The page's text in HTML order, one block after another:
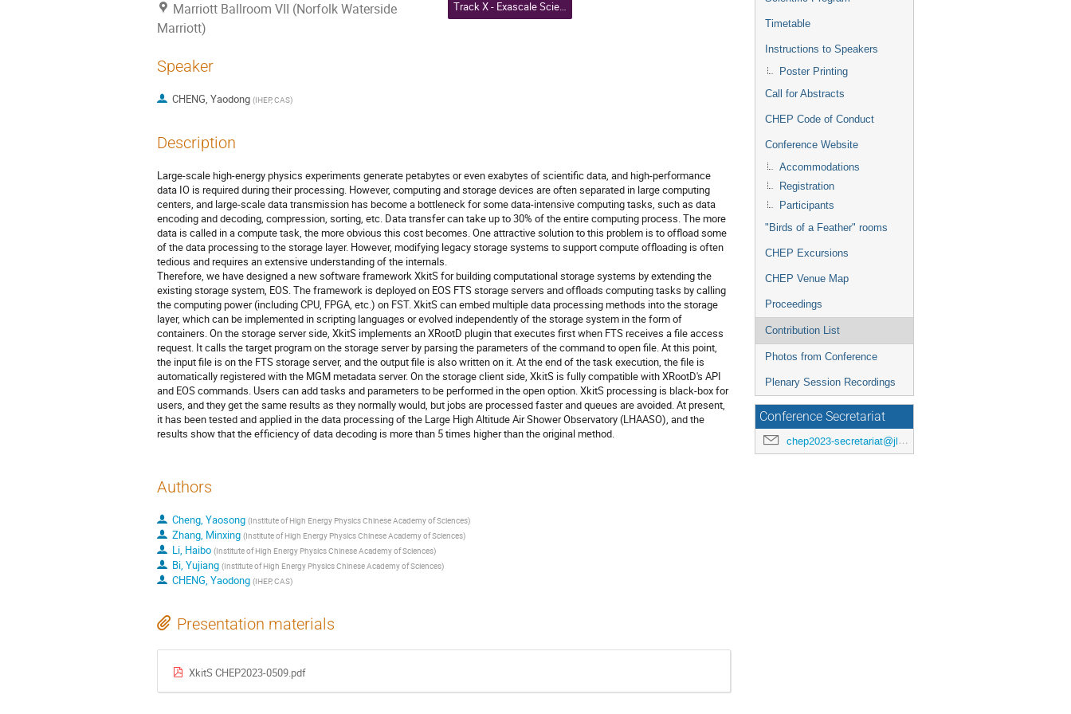
Timetable
Instructions to Speakers
Poster Printing
Call for Abstracts
CHEP Code of Conduct
Conference Website
Accommodations
Registration
Participants
"Birds of a Feather" rooms
CHEP Excursions
CHEP Venue Map
Proceedings
Contribution List
Photos from Conference
Plenary Session Recordings
Conference Secretariat
chep2023-secretariat@jlab.org
Marriott Ballroom VII (Norfolk Waterside
Marriott)
Track X - Exascale Science, Heterogeneous Computing and Accelerators, and Quantum Computing
Speaker
CHENG, Yaodong (IHEP, CAS)
Description
Large-scale high-energy physics experiments generate petabytes or even exabytes of scientific data, and high-performance
data IO is required during their processing. However, computing and storage devices are often separated in large computing
centers, and large-scale data transmission has become a bottleneck for some data-intensive computing tasks, such as data
encoding and decoding, compression, sorting, etc. Data transfer can take up to 30% of the entire computing process. The more
data is called in a compute task, the more obvious this cost becomes. One attractive solution to this problem is to offload some
of the data processing to the storage layer. However, modifying legacy storage systems to support compute offloading is often
tedious and requires an extensive understanding of the internals.
Therefore, we have designed a new software framework XkitS for building computational storage systems by extending the
existing storage system, EOS. The framework is deployed on EOS FTS storage servers and offloads computing tasks by calling
the computing power (including CPU, FPGA, etc.) on FST. XkitS can embed multiple data processing methods into the storage
layer, which can be implemented in scripting languages or evolved independently of the storage system in the form of
containers. On the storage server side, XkitS implements an XRootD plugin that executes first when FTS receives a file access
request. It calls the target program on the storage server by parsing the parameters of the command to open file. At this point,
the input file is on the FTS storage server, and the output file is also written on it. At the end of the task execution, the file is
automatically registered with the MGM metadata server. On the storage client side, XkitS is fully compatible with XRootD's API
and EOS commands. Users can add tasks and parameters to be performed in the open option. XkitS processing is black-box for
users, and they get the same results as they normally would, but jobs are processed faster and queues are avoided. At present,
it has been tested and applied in the data processing of the Large High Altitude Air Shower Observatory (LHAASO), and the
results show that the efficiency of data decoding is more than 5 times higher than the original method.
Authors
Cheng, Yaosong (Institute of High Energy Physics Chinese Academy of Sciences)
Zhang, Minxing (Institute of High Energy Physics Chinese Academy of Sciences)
Li, Haibo (Institute of High Energy Physics Chinese Academy of Sciences)
Bi, Yujiang (Institute of High Energy Physics Chinese Academy of Sciences)
CHENG, Yaodong (IHEP, CAS)
Presentation materials
XkitS CHEP2023-0509.pdf